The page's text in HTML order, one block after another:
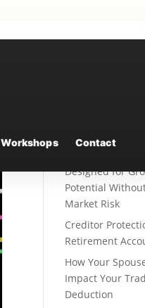
Workshops Contact
Fixed Indexed
Designed for
Potential
Market Risk
Creditor
Retirement
How Your
Impact Your
Deduction